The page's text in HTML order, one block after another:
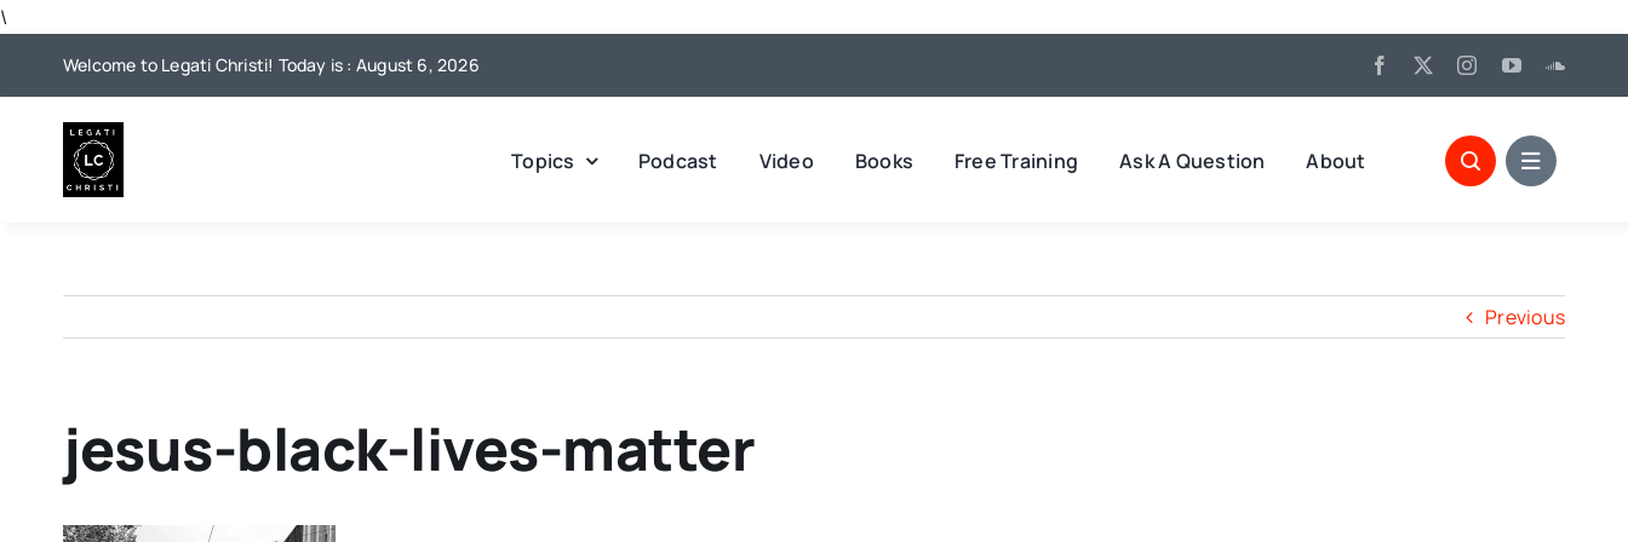
\
Welcome to Legati Christi! Today is : August 6, 2026
Topics Podcast Video Books Free Training Ask A Question About
Previous
jesus-black-lives-matter